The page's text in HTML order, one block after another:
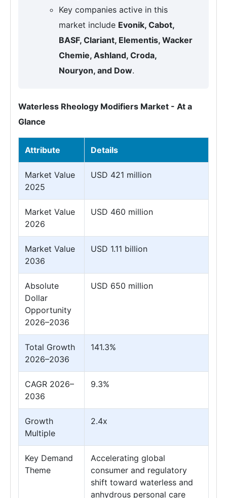
Key companies active in this
market include Evonik, Cabot,
BASF, Clariant, Elementis, Wacker
Chemie, Ashland, Croda,
Nouryon, and Dow.
Waterless Rheology Modifiers Market - At a
Glance
Attribute Details
Market Value
2025
USD 421 million
Market Value
2026
USD 460 million
Market Value
2036
USD 1.11 billion
Absolute
Dollar
Opportunity
2026–2036
USD 650 million
Total Growth
2026–2036
141.3%
CAGR 2026–
2036
9.3%
Growth
Multiple
2.4x
Key Demand
Theme
Accelerating global
consumer and regulatory
shift toward waterless and
anhydrous personal care